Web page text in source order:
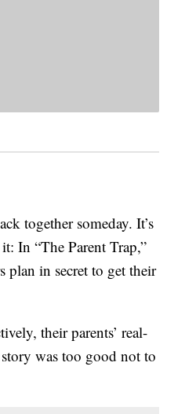
together someday. It’s
In “The Parent Trap,”
plan in secret to get their
their parents’ real-
was too good not to